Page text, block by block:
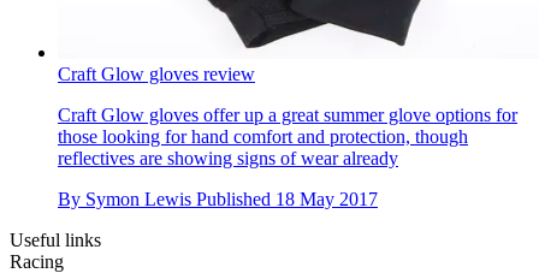
Craft Glow gloves review
Craft Glow gloves offer up a great summer glove options for
those looking for hand comfort and protection, though
reflectives are showing signs of wear already
By Symon Lewis Published 18 May 2017
Useful links
Racing